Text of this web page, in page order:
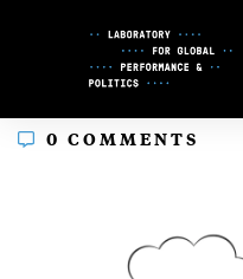
0 COMMENTS